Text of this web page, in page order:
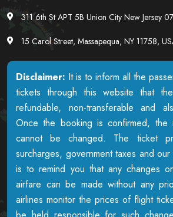
311 6th St APT 5B Union City New Jersey
15 Carol Street, Massapequa, NY 11758,
Disclaimer: It is to inform all the
tickets through this website that
refundable, non-transferable and
Once the booking is confirmed, the
cannot be changed. The ticket
surcharges, government taxes and
is to remind you that any changes
airfare can be made without any
airlines monitor the prices of flight